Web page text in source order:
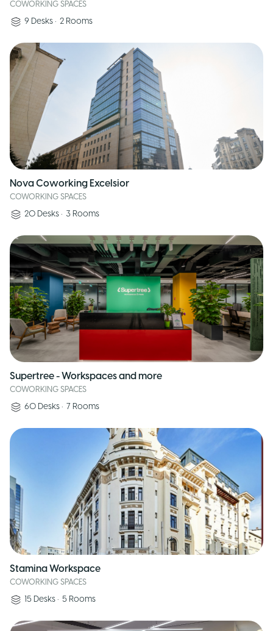
COWORKING SPACES
9 Desks • 2 Rooms
Nova Coworking Excelsior
COWORKING SPACES
20 Desks • 3 Rooms
Supertree - Workspaces and more
COWORKING SPACES
60 Desks • 7 Rooms
Stamina Workspace
COWORKING SPACES
15 Desks • 5 Rooms